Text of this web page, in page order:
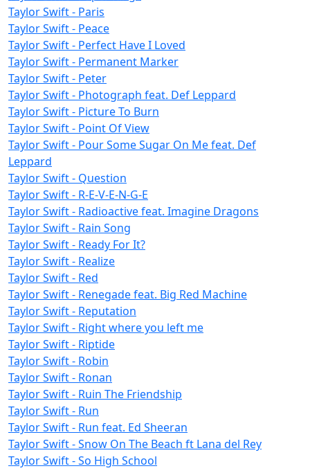
Taylor Swift - Paris
Taylor Swift - Peace
Taylor Swift - Perfect Have I Loved
Taylor Swift - Permanent Marker
Taylor Swift - Peter
Taylor Swift - Photograph feat. Def Leppard
Taylor Swift - Picture To Burn
Taylor Swift - Point Of View
Taylor Swift - Pour Some Sugar On Me feat. Def
Leppard
Taylor Swift - Question
Taylor Swift - R-E-V-E-N-G-E
Taylor Swift - Radioactive feat. Imagine Dragons
Taylor Swift - Rain Song
Taylor Swift - Ready For It?
Taylor Swift - Realize
Taylor Swift - Red
Taylor Swift - Renegade feat. Big Red Machine
Taylor Swift - Reputation
Taylor Swift - Right where you left me
Taylor Swift - Riptide
Taylor Swift - Robin
Taylor Swift - Ronan
Taylor Swift - Ruin The Friendship
Taylor Swift - Run
Taylor Swift - Run feat. Ed Sheeran
Taylor Swift - Snow On The Beach ft Lana del Rey
Taylor Swift - So High School